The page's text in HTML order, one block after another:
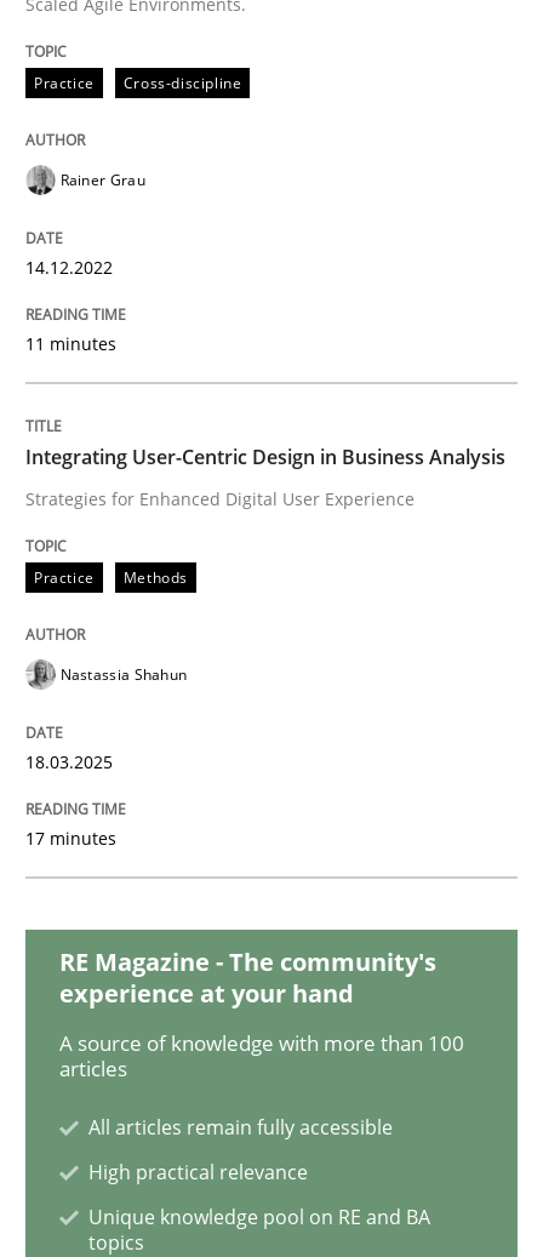
Practice
Integrating User-Centric Design in
Strategies for Enhanced Digital User Experience
18. March 2025 · 17 minutes read
READ ARTICLE
Cross-discipline Methods
Strengthening the Requirements
Integrating a Testing Mindset for Requirements
Written byPraveen Chinnappa
READ ARTICLE
Requirements for cross-cutting
Practice Cross-discipline
Rainer Grau
14.12.2022
11 minutes
Integrating User-Centric Design in Business Analysis
Strategies for Enhanced Digital User Experience
Practice Methods
Nastassia Shahun
18.03.2025
17 minutes
RE Magazine - The community's
experience at your hand
A source of knowledge with more than 100
articles
All articles remain fully accessible
High practical relevance
Unique knowledge pool on RE and BA
topics